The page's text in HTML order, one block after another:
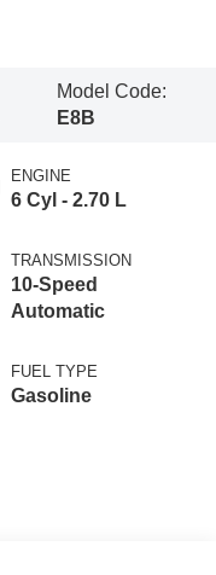
Model Code:
E8B
ENGINE
6 Cyl - 2.70 L
TRANSMISSION
10-Speed
Automatic
FUEL TYPE
Gasoline